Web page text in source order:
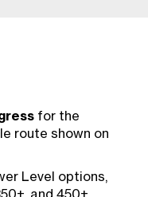
for the
route shown on
Level options,